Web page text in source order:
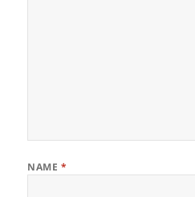
NAME *